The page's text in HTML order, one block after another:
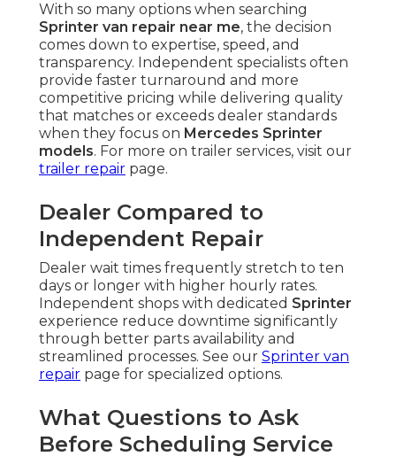
With so many options when searching
Sprinter van repair near me, the decision
comes down to expertise, speed, and
transparency. Independent specialists often
provide faster turnaround and more
competitive pricing while delivering quality
that matches or exceeds dealer standards
when they focus on Mercedes Sprinter
models. For more on trailer services, visit our
trailer repair page.
Dealer Compared to
Independent Repair
Dealer wait times frequently stretch to ten
days or longer with higher hourly rates.
Independent shops with dedicated Sprinter
experience reduce downtime significantly
through better parts availability and
streamlined processes. See our Sprinter van
repair page for specialized options.
What Questions to Ask
Before Scheduling Service